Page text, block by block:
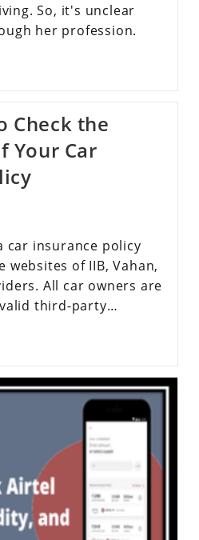
So, it's unclear
her profession.
Check the
Your Car
car insurance policy
websites of IIB, Vahan,
All car owners are
third-party…